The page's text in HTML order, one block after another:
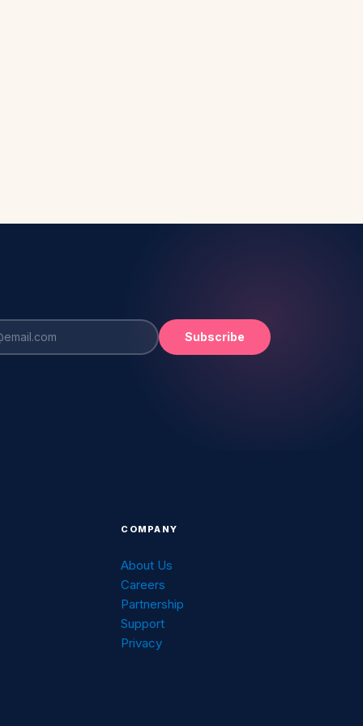
Subscribe
COMPANY
About Us
Careers
Partnership
Support
Privacy